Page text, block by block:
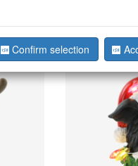
Confirm selection